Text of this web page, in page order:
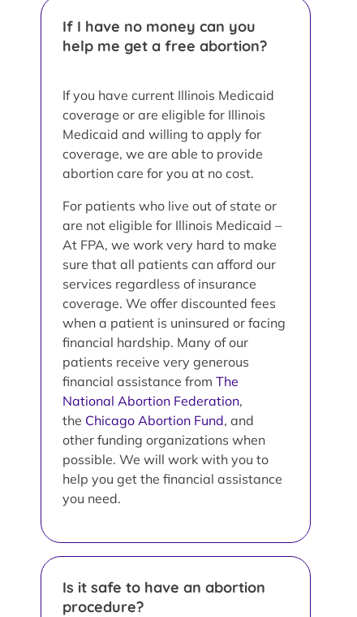
If I have no money can you
help me get a free abortion?
If you have current Illinois Medicaid
coverage or are eligible for Illinois
Medicaid and willing to apply for
coverage, we are able to provide
abortion care for you at no cost.
For patients who live out of state or
are not eligible for Illinois Medicaid –
At FPA, we work very hard to make
sure that all patients can afford our
services regardless of insurance
coverage. We offer discounted fees
when a patient is uninsured or facing
financial hardship. Many of our
patients receive very generous
financial assistance from The
National Abortion Federation,
the Chicago Abortion Fund, and
other funding organizations when
possible. We will work with you to
help you get the financial assistance
you need.
Is it safe to have an abortion
procedure?